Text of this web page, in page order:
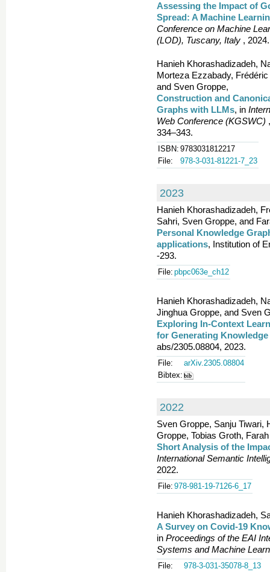
Assessing the Impact of
Spread: A Machine
Conference on Machine
(LOD), Tuscany, Italy , 2024.
Hanieh Khorashadizadeh,
Morteza Ezzabady,
and Sven Groppe,
Construction and
Graphs with LLMs, in
Web Conference (KGSWC)
334–343.
ISBN: 9783031812217
File:
978-3-031-81221-7_23
2023
Hanieh Khorashadizadeh,
Sahri, Sven Groppe, and
Personal Knowledge
applications, Institution of
-293.
File: pbpc063e_ch12
Hanieh Khorashadizadeh,
Jinghua Groppe, and Sven
Exploring In-Context
for Generating
abs/2305.08804, 2023.
File:
arXiv.2305.08804
Bibtex:
2022
Sven Groppe, Sanju Tiwari,
Groppe, Tobias Groth,
Short Analysis of the
International Semantic
2022.
File: 978-981-19-7126-6_17
Hanieh Khorashadizadeh,
A Survey on Covid-19
in Proceedings of the EAI
Systems and Machine
File: 978-3-031-35078-8_13